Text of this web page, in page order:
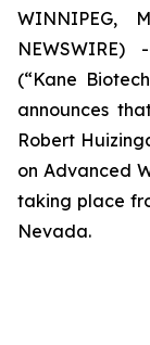
WINNIPEG,
(“Kane
announces
Robert
on Advanced
taking place
Nevada.